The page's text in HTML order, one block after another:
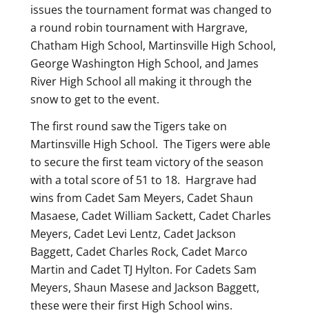
issues the tournament format was changed to
a round robin tournament with Hargrave,
Chatham High School, Martinsville High School,
George Washington High School, and James
River High School all making it through the
snow to get to the event.
The first round saw the Tigers take on
Martinsville High School. The Tigers were able
to secure the first team victory of the season
with a total score of 51 to 18. Hargrave had
wins from Cadet Sam Meyers, Cadet Shaun
Masaese, Cadet William Sackett, Cadet Charles
Meyers, Cadet Levi Lentz, Cadet Jackson
Baggett, Cadet Charles Rock, Cadet Marco
Martin and Cadet TJ Hylton. For Cadets Sam
Meyers, Shaun Masese and Jackson Baggett,
these were their first High School wins.